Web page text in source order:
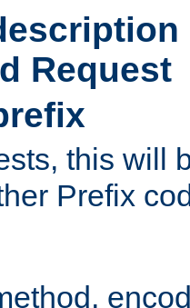
Request
this will
Prefix